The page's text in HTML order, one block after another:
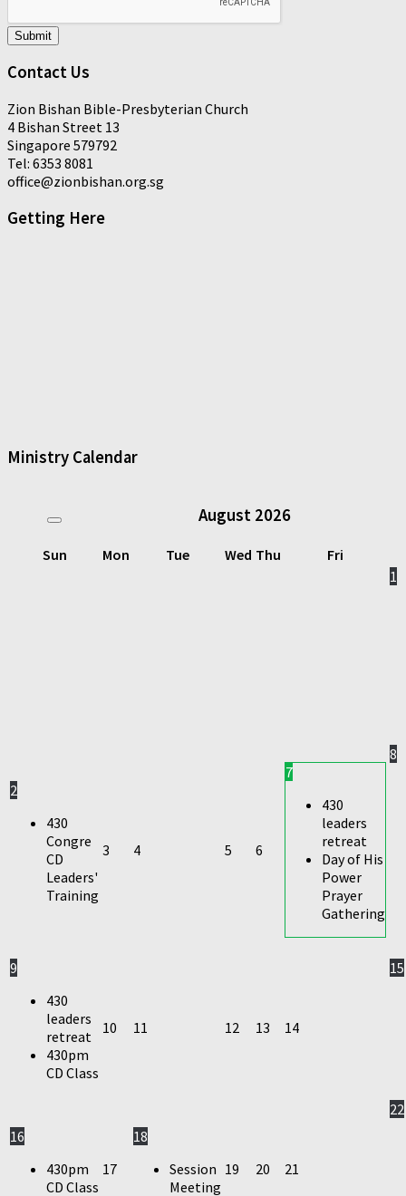
Submit
Contact Us
Zion Bishan Bible-Presbyterian Church
4 Bishan Street 13
Singapore 579792
Tel: 6353 8081
office@zionbishan.org.sg
Getting Here
Ministry Calendar
August 2026
Sun Mon Tue Wed Thu
Fri
1
2
430
Congre
CD
Leaders'
Training
3 4 5 6
7
430
leaders
retreat
Day of His
Power
Prayer
Gathering
8
9
430
leaders
retreat
430pm
CD Class
10 11 12 13 14
15
16
430pm
CD Class
17
18
Session
Meeting
19 20 21
22